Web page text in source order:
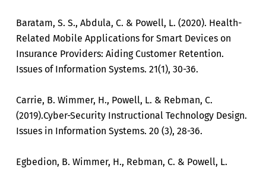
Baratam, S. S., Abdula, C. & Powell, L. (2020). Health-
Related Mobile Applications for Smart Devices on
Insurance Providers: Aiding Customer Retention.
Issues of Information Systems. 21(1), 30-36.
Carrie, B. Wimmer, H., Powell, L. & Rebman, C.
(2019).Cyber-Security Instructional Technology Design.
Issues in Information Systems. 20 (3), 28-36.
Egbedion, B. Wimmer, H., Rebman, C. & Powell, L.